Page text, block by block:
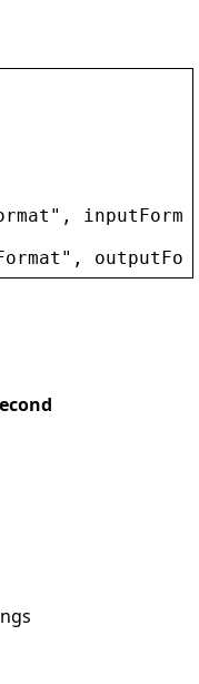
" ,
" ,